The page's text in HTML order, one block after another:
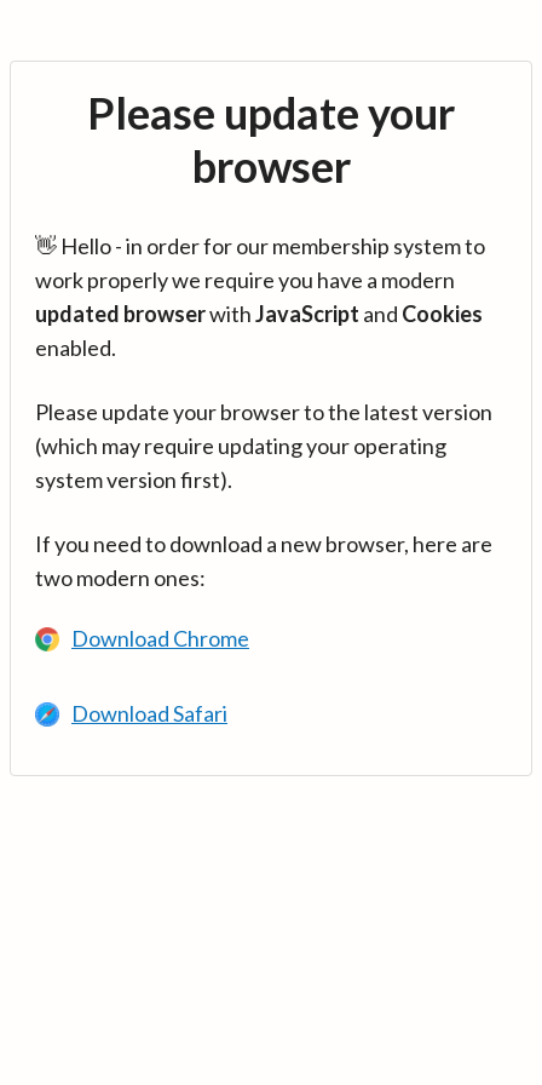
Please update your
browser
👋 Hello - in order for our membership system to
work properly we require you have a modern
updated browserwithJavaScript and Cookies
enabled.
Please update your browser to the latest version
(which may require updating your operating
system version first).
If you need to download a new browser, here are
two modern ones:
Download Chrome
Download Safari